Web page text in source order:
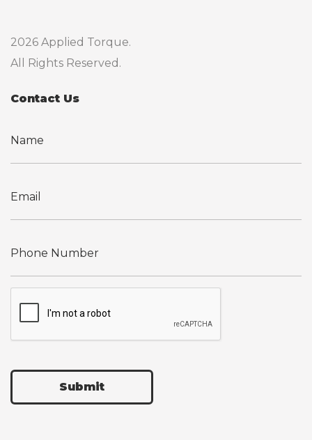
2026 Applied Torque.
All Rights Reserved.
Contact Us
Submit